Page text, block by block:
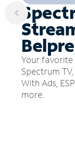
Your favorite
Spectrum
With Ads,
more.